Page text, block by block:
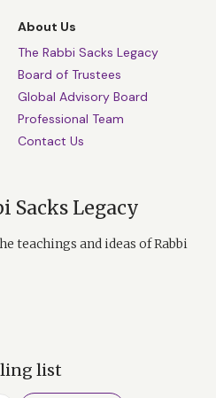
About Us
The Rabbi Sacks Legacy
Board of Trustees
Global Advisory Board
Professional Team
Contact Us
Sacks Legacy
teachings and ideas of Rabbi
list